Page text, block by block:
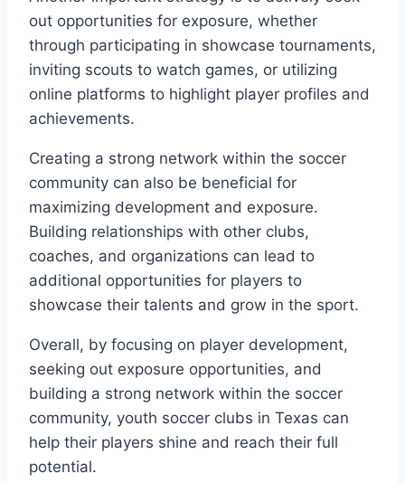
out opportunities for‌ exposure, whether
through participating in showcase tournaments,
inviting scouts to watch games, or utilizing
online platforms to highlight player profiles and
achievements.
Creating a strong network within the soccer
community can also‍ be beneficial for ​
maximizing development and exposure.
Building relationships with other ⁤clubs,
coaches, and ‌organizations can⁣ lead to
additional opportunities ‌for players⁣ to
showcase their talents and grow in the sport.
Overall,⁤ by focusing on player development,
seeking out exposure ⁤opportunities, and
building a strong network​ within the​ soccer‌
community, youth soccer clubs in Texas can
help their players shine and reach their full
⁢potential.